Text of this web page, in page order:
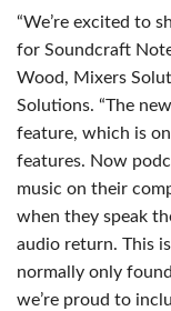
“We’re excited to
for Soundcraft
Wood, Mixers
Solutions. “The
feature, which is
features. Now
music on their
when they speak
audio return. This
normally only
we’re proud to